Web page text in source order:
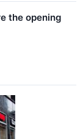
the opening